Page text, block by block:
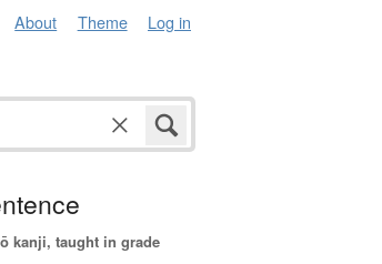
About Theme Log in
kanji, taught in grade